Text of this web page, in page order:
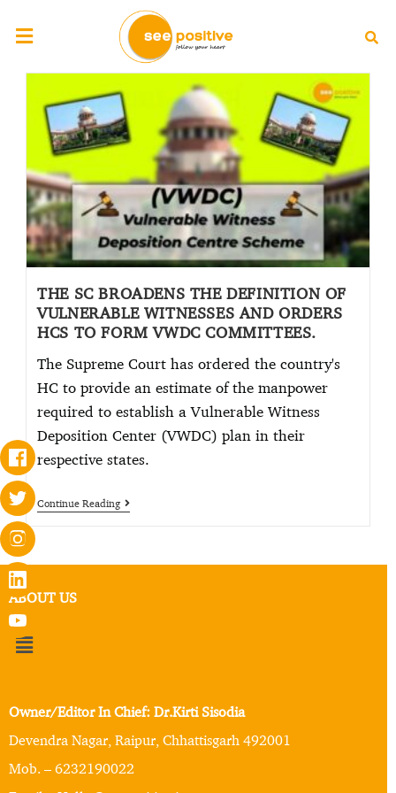
THE SC BROADENS THE DEFINITION OF
VULNERABLE WITNESSES AND ORDERS
HCS TO FORM VWDC COMMITTEES.
The Supreme Court has ordered the country's
HC to provide an estimate of the manpower
required to establish a Vulnerable Witness
Deposition Center (VWDC) plan in their
respective states.
Continue Reading
ABOUT US
Owner/Editor In Chief: Dr.Kirti Sisodia
Devendra Nagar, Raipur, Chhattisgarh 492001
Mob. – 6232190022